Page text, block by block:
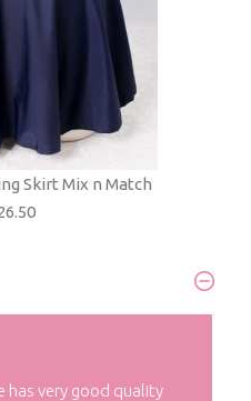
Skirt Mix n Match
has very good quality